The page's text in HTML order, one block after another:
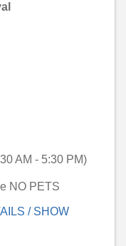
AM - 5:30 PM)
NO PETS
/ SHOW